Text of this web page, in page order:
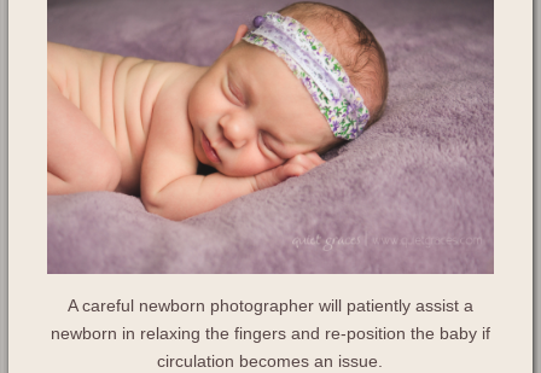
A careful newborn photographer will patiently assist a
newborn in relaxing the fingers and re-position the baby if
circulation becomes an issue.